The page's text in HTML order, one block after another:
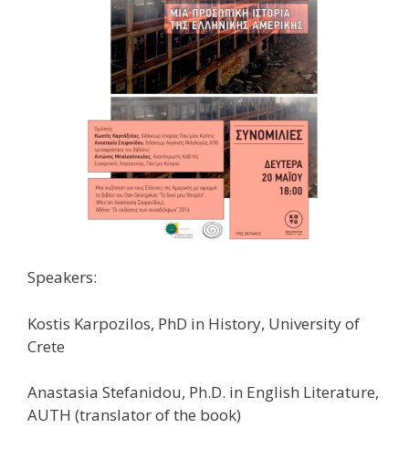
Speakers:
Kostis Karpozilos, PhD in History, University of
Crete
Anastasia Stefanidou, Ph.D. in English Literature,
AUTH (translator of the book)